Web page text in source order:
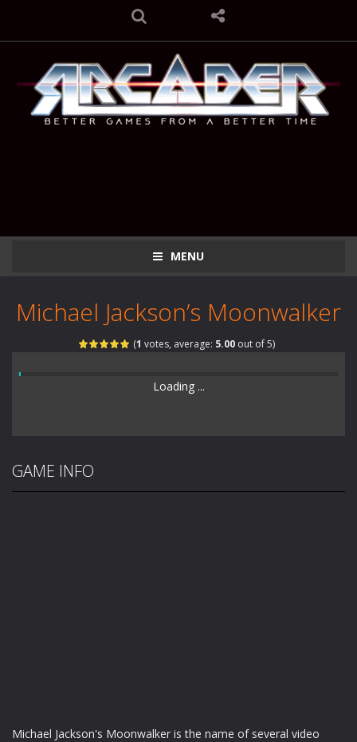
MENU
Michael Jackson’s Moonwalker
(1 votes, average: 5.00out of 5)
Loading ...
GAME INFO
Michael Jackson's Moonwalker is the name of several video